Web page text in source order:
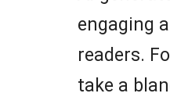
engaging
readers.
take a